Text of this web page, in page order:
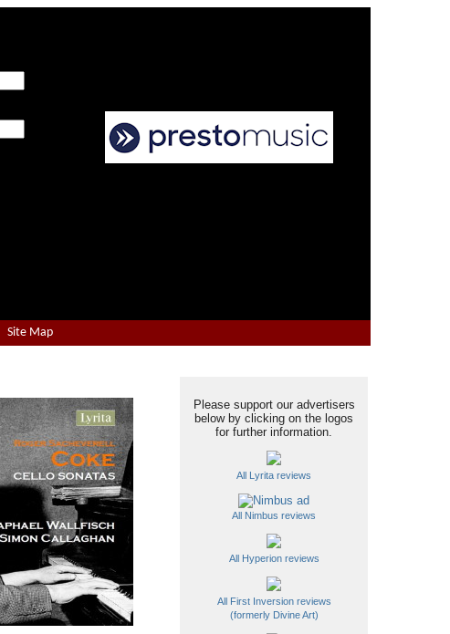
Site Map
Please support our advertisers
below by clicking on the logos
for further information.
All Lyrita reviews
All Nimbus reviews
All Hyperion reviews
All First Inversion reviews
(formerly Divine Art)